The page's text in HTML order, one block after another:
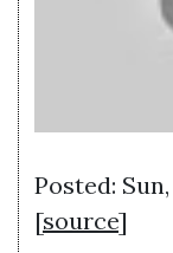
Posted:
[source]